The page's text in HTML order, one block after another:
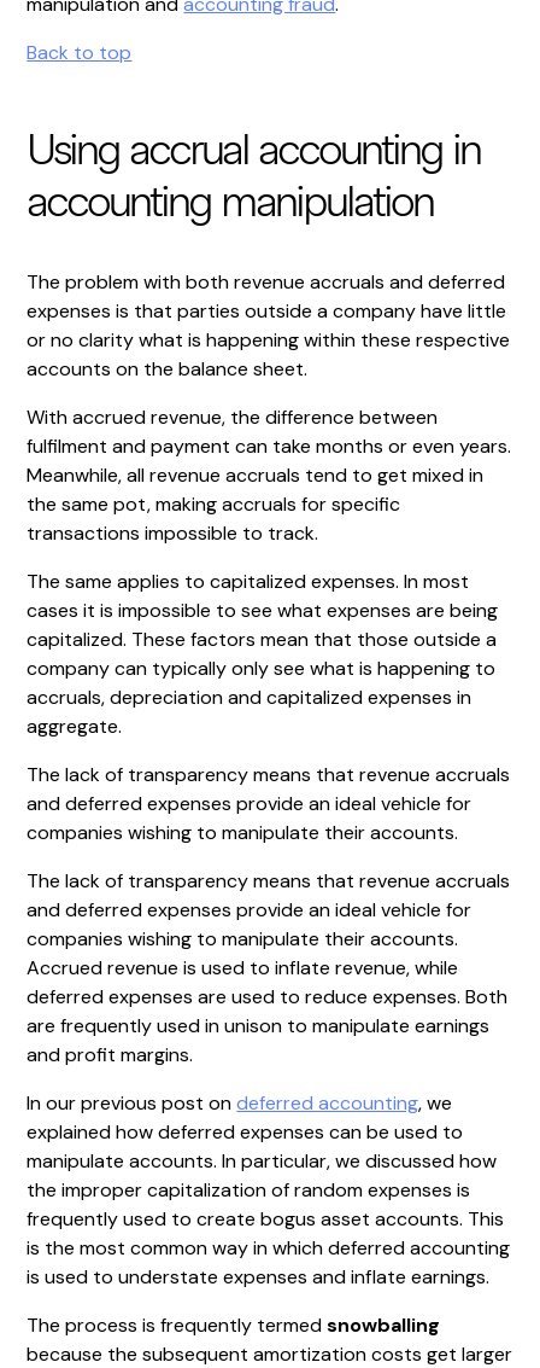
Back to top
Using accrual accounting in
accounting manipulation
The problem with both revenue accruals and deferred
expenses is that parties outside a company have little
or no clarity what is happening within these respective
accounts on the balance sheet.
With accrued revenue, the difference between
fulfilment and payment can take months or even years.
Meanwhile, all revenue accruals tend to get mixed in
the same pot, making accruals for specific
transactions impossible to track.
The same applies to capitalized expenses. In most
cases it is impossible to see what expenses are being
capitalized. These factors mean that those outside a
company can typically only see what is happening to
accruals, depreciation and capitalized expenses in
aggregate.
The lack of transparency means that revenue accruals
and deferred expenses provide an ideal vehicle for
companies wishing to manipulate their accounts.
The lack of transparency means that revenue accruals
and deferred expenses provide an ideal vehicle for
companies wishing to manipulate their accounts.
Accrued revenue is used to inflate revenue, while
deferred expenses are used to reduce expenses. Both
are frequently used in unison to manipulate earnings
and profit margins.
In our previous post ondeferred accounting, we
explained how deferred expenses can be used to
manipulate accounts. In particular, we discussed how
the improper capitalization of random expenses is
frequently used to create bogus asset accounts. This
is the most common way in which deferred accounting
is used to understate expenses and inflate earnings.
The process is frequently termedsnowballing
because the subsequent amortization costs get larger